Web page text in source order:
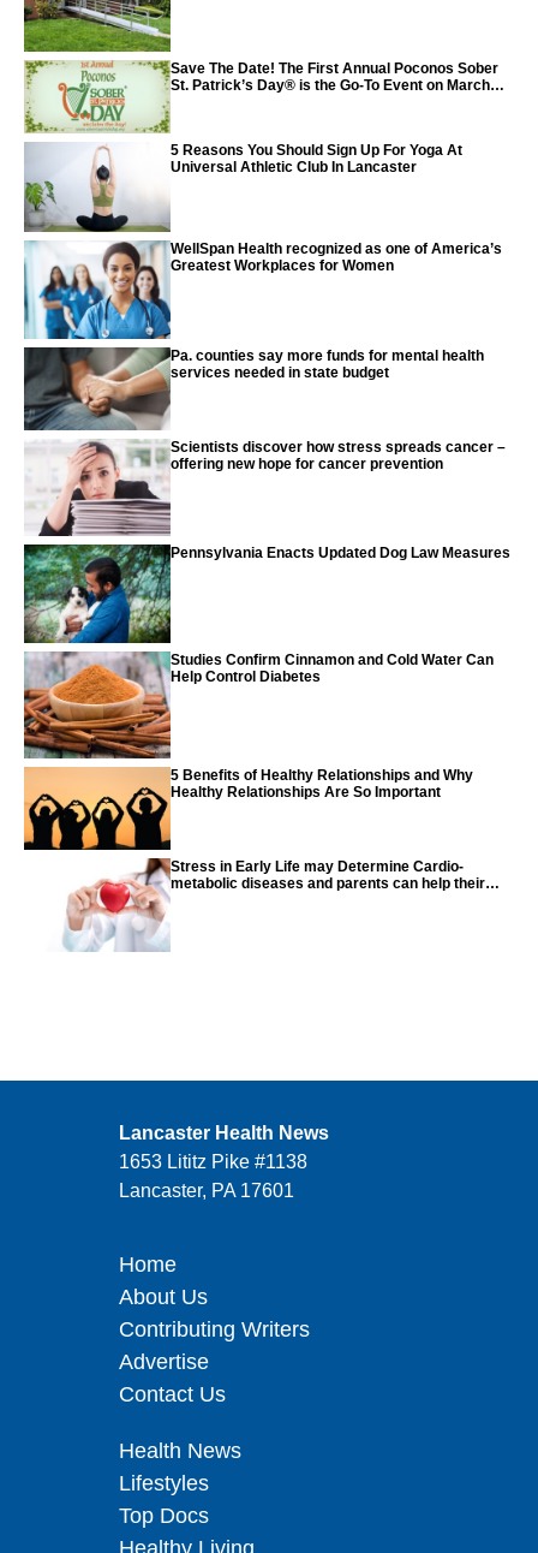
Save The Date! The First Annual Poconos Sober
St. Patrick’s Day® is the Go-To Event on March
5 Reasons You Should Sign Up For Yoga At
Universal Athletic Club In Lancaster
WellSpan Health recognized as one of America’s
Greatest Workplaces for Women
Pa. counties say more funds for mental health
services needed in state budget
Scientists discover how stress spreads cancer –
offering new hope for cancer prevention
Pennsylvania Enacts Updated Dog Law Measures
Studies Confirm Cinnamon and Cold Water Can
Help Control Diabetes
5 Benefits of Healthy Relationships and Why
Healthy Relationships Are So Important
Stress in Early Life may Determine Cardio-
metabolic diseases and parents can help their
Lancaster Health News
1653 Lititz Pike #1138
Lancaster, PA 17601
Home
About Us
Contributing Writers
Advertise
Contact Us
Health News
Lifestyles
Top Docs
Healthy Living